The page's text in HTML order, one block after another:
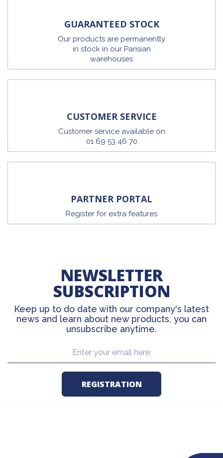
GUARANTEED STOCK
Our products are permanently
in stock in our Parisian
warehouses
CUSTOMER SERVICE
Customer service available on
01 69 53 46 70
PARTNER PORTAL
Register for extra features
NEWSLETTER
SUBSCRIPTION
Keep up to do date with our company's latest
news and learn about new products, you can
unsubscribe anytime.